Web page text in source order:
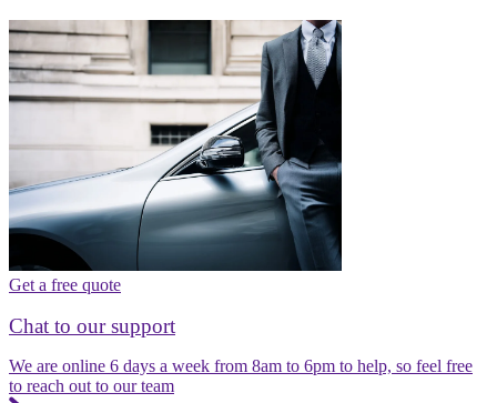
Get a free quote
Chat to our support
We are online 6 days a week from 8am to 6pm to help, so feel free
to reach out to our team